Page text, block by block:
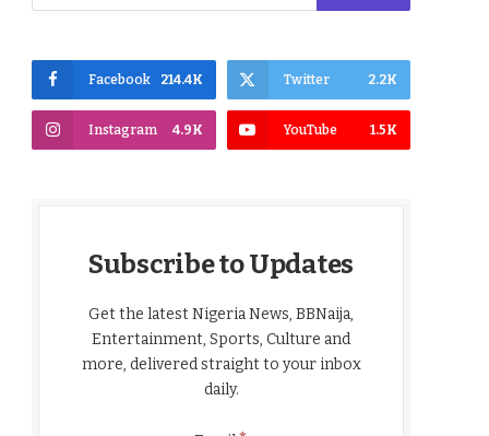
Facebook 214.4K Twitter 2.2K
Instagram 4.9K YouTube 1.5K
Subscribe to Updates
Get the latest Nigeria News, BBNaija,
Entertainment, Sports, Culture and
more, delivered straight to your inbox
daily.